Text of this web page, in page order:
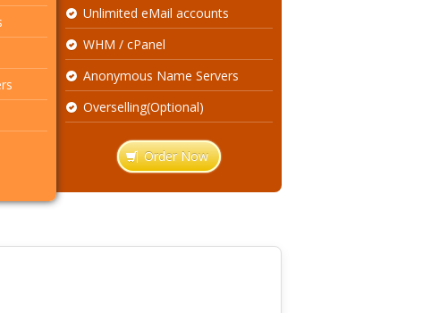
Unlimited eMail accounts
WHM / cPanel
Anonymous Name Servers
Overselling(Optional)
Order Now